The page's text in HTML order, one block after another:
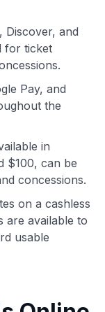
Discover, and
for ticket
Pay, and
the
in
$100, can be
concessions.
on a cashless
are available to
usable